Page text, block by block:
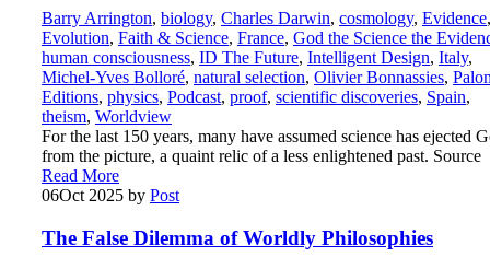
Barry Arrington, biology, Charles Darwin, cosmology, Evidence,
Evolution, Faith & Science, France, God the Science the
human consciousness, ID The Future, Intelligent Design, Italy,
Michel-Yves Bolloré, natural selection, Olivier Bonnassies,
Editions, physics, Podcast, proof, scientific discoveries, Spain,
theism, Worldview
For the last 150 years, many have assumed science has ejected
from the picture, a quaint relic of a less enlightened past. Source
Read More
06Oct 2025 by Post
The False Dilemma of Worldly Philosophies